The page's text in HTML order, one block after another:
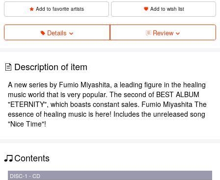
Add to favorite artists Add to wish list
Details Review
Description of item
A new series by Fumio Miyashita, a leading figure in the healing
music world that is very popular. The second of BEST ALBUM
"ETERNITY", which boasts constant sales. Fumio Miyashita The
essence of healing music is here! Includes the unreleased song
"Nice Time"!
Contents
DISC-1 - CD